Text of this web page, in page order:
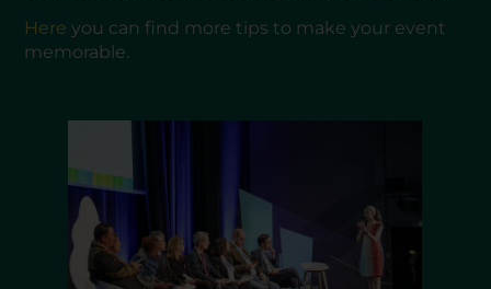
Here you can find more tips to make your event
memorable.